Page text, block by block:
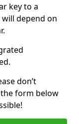
key to a
depend on
don’t
form below